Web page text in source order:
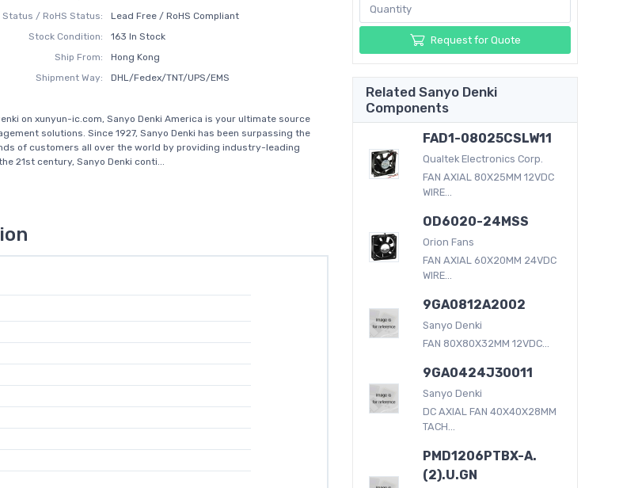
Status / RoHS Status:
Lead Free / RoHS Compliant
Stock Condition:
163 In Stock
Ship From:
Hong Kong
Shipment Way:
DHL/Fedex/TNT/UPS/EMS
on xunyun-ic.com, Sanyo Denki America is your ultimate source
solutions. Since 1927, Sanyo Denki has been surpassing the
of customers all over the world by providing industry-leading
21st century, Sanyo Denki conti...
Request for Quote
Related Sanyo Denki
Components
FAD1-08025CSLW11
Qualtek Electronics Corp.
FAN AXIAL 80X25MM 12VDC
WIRE...
OD6020-24MSS
Orion Fans
FAN AXIAL 60X20MM 24VDC
WIRE...
9GA0812A2002
Sanyo Denki
FAN 80X80X32MM 12VDC...
9GA0424J30011
Sanyo Denki
DC AXIAL FAN 40X40X28MM
TACH...
PMD1206PTBX-A.
(2).U.GN